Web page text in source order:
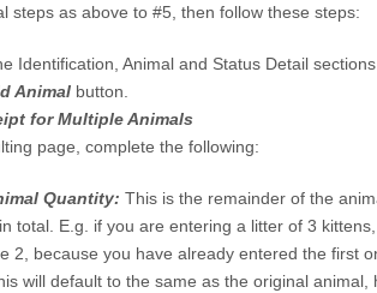
steps as above to #5, then follow these steps:
Identification, Animal and Status Detail
Animal button.
for Multiple Animals
page, complete the following:
Quantity: This is the remainder of the
total. E.g. if you are entering a litter of 3
2, because you have already entered the first
will default to the same as the original animal,